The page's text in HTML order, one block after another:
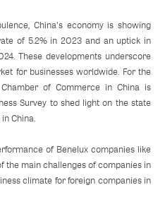
China's economy is showing
of 5.2% in 2023 and an uptick in
These developments underscore
for businesses worldwide. For the
of Commerce in China is
Survey to shed light on the state
China.
of Benelux companies like
the main challenges of companies in
climate for foreign companies in